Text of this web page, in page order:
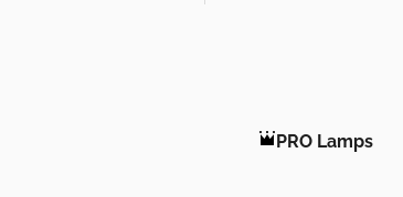
PRO Lamps